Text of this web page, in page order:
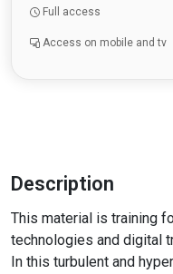
Full access
Access on mobile and tv
Description
This material is training
technologies and digital
In this turbulent and